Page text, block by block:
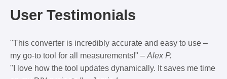
User Testimonials
"This converter is incredibly accurate and easy to use –
my go-to tool for all measurements!" – Alex P.
"I love how the tool updates dynamically. It saves me time